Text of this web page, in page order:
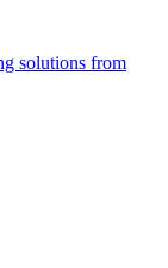
solutions from